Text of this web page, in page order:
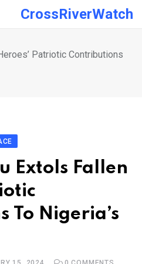
CrossRiverWatch
Patriotic Contributions
Extols Fallen
To Nigeria’s